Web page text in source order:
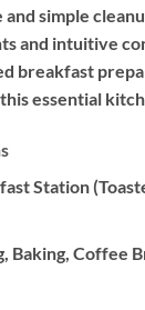
simple
and intuitive
breakfast
essential
Station
Baking, Coffee